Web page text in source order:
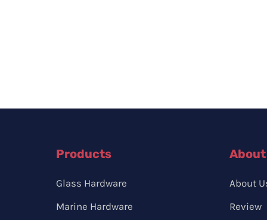
Products
Glass Hardware
Marine Hardware
About
About
Review